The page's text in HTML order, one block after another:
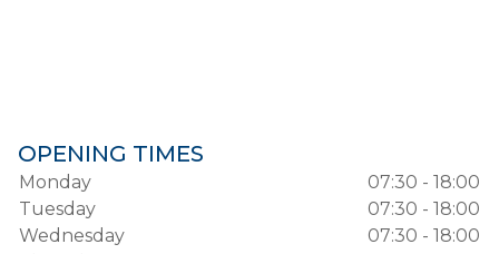
OPENING TIMES
Monday
07:30 - 18:00
Tuesday
07:30 - 18:00
Wednesday
07:30 - 18:00